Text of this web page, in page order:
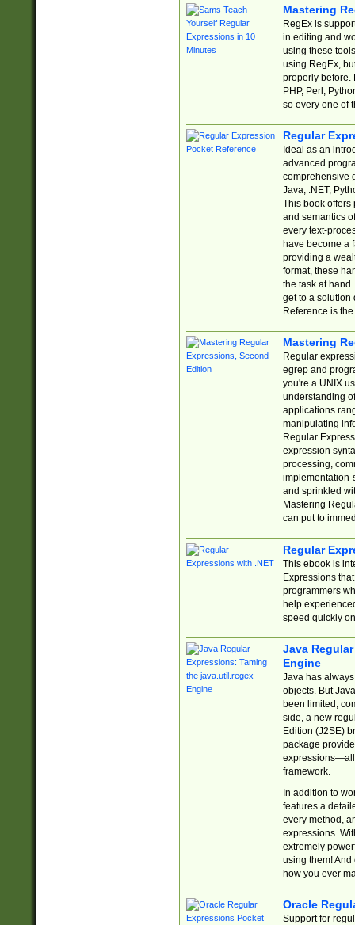
Mastering
RegEx is
in editing and
using these
using RegEx,
properly before.
PHP, Perl,
so every one of
Regular
Ideal as an
advanced
comprehensive
Java, .NET,
This book offers
and semantics
every text-
have become a
providing a
format, these
the task at
get to a solution
Reference is
Mastering
Regular
egrep and
you're a UNIX
understanding
applications
manipulating
Regular
expression
processing,
implementation-
and sprinkled
Mastering
can put to
Regular
This ebook is
Expressions
programmers
help
speed quickly
Java
Engine
Java has
objects. But
been limited,
side, a new
Edition (J2SE)
package
expressions—all
framework.
In addition to
features a
every method,
expressions.
extremely
using them! And
how you ever
Oracle
Support for